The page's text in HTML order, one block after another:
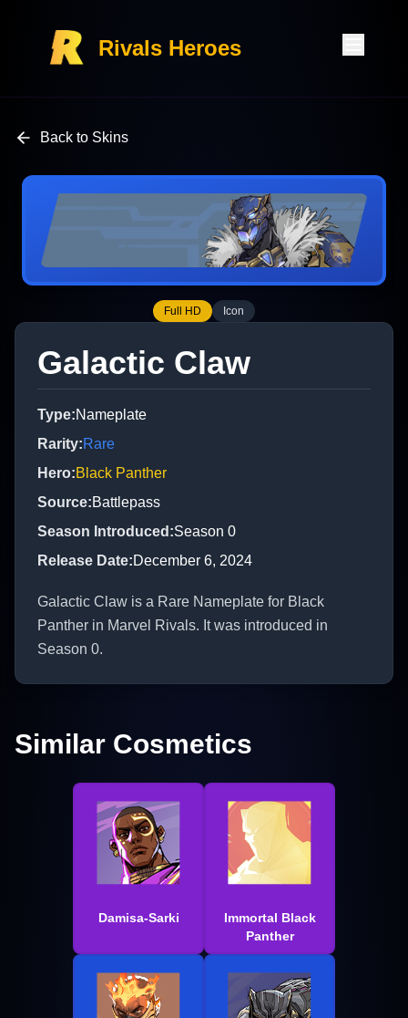
Rivals Heroes
Back to Skins
Full HD Icon
Galactic Claw
Type:Nameplate
Rarity:Rare
Hero:Black Panther
Source:Battlepass
Season Introduced :Season 0
Release Date:December 6, 2024
Galactic Claw is a Rare Nameplate for Black
Panther in Marvel Rivals. It was introduced in
Season 0.
Similar Cosmetics
Damisa-Sarki
Immortal Black
Panther